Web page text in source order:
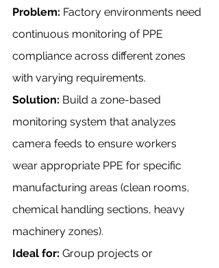
Problem: Factory environments need
continuous monitoring of PPE
compliance across different zones
with varying requirements.
Solution: Build a zone-based
monitoring system that analyzes
camera feeds to ensure workers
wear appropriate PPE for specific
manufacturing areas (clean rooms,
chemical handling sections, heavy
machinery zones).
Ideal for: Group projects or